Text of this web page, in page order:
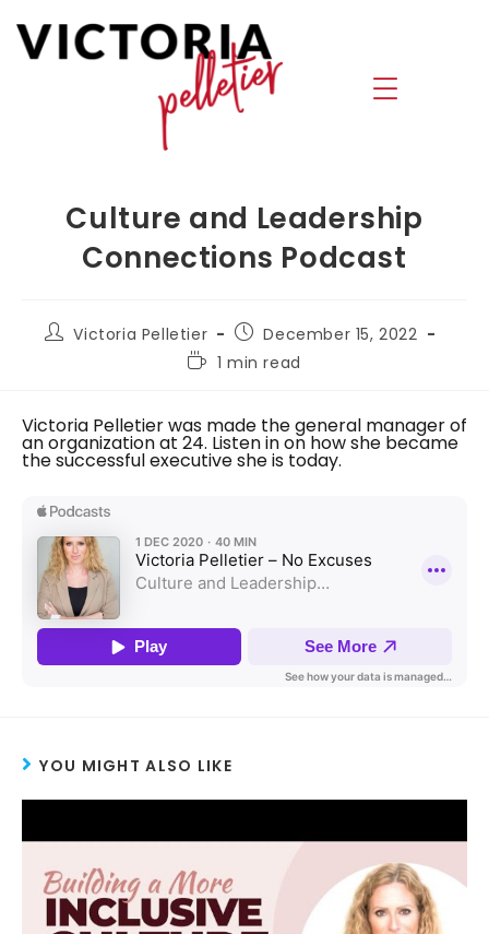
Culture and Leadership
Connections Podcast
Victoria Pelletier
December 15, 2022
1 min read
Victoria Pelletier was made the general manager of
an organization at 24. Listen in on how she became
the successful executive she is today.
YOU MIGHT ALSO LIKE